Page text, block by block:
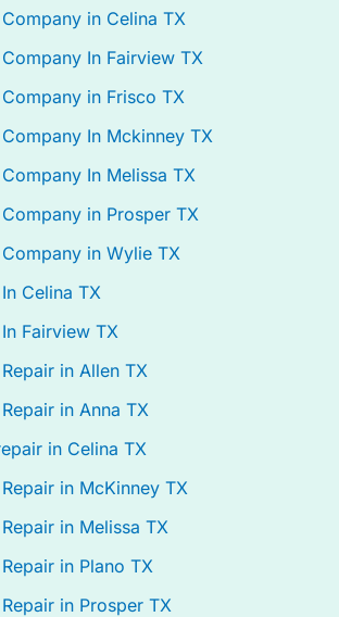
in Celina TX
In Fairview TX
in Frisco TX
In Mckinney TX
In Melissa TX
in Prosper TX
in Wylie TX
Celina TX
Fairview TX
in Allen TX
in Anna TX
in Celina TX
in McKinney TX
in Melissa TX
in Plano TX
in Prosper TX